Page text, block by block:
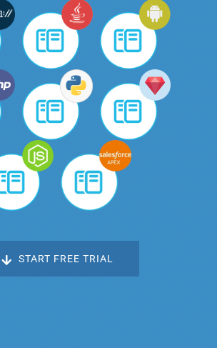
START FREE TRIAL